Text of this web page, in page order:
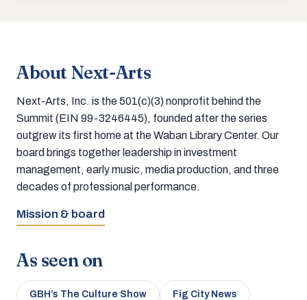
About Next-Arts
Next-Arts, Inc. is the 501(c)(3) nonprofit behind the
Summit (EIN 99-3246445), founded after the series
outgrew its first home at the Waban Library Center. Our
board brings together leadership in investment
management, early music, media production, and three
decades of professional performance.
Mission & board
As seen on
GBH’s The Culture Show Fig City News